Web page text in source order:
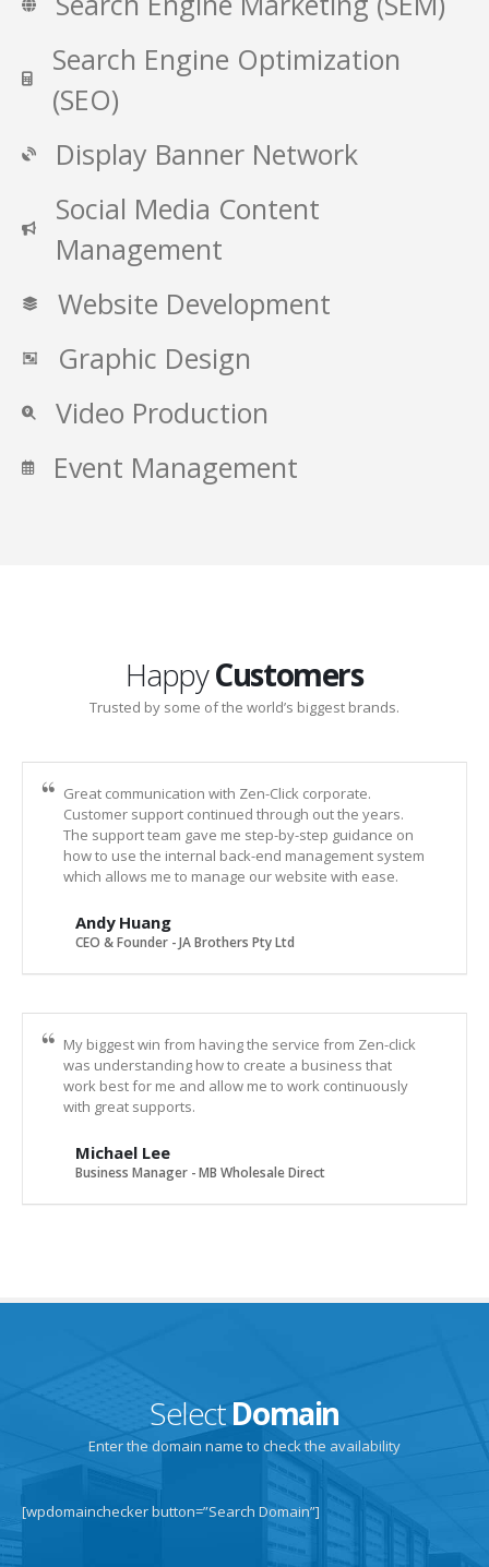
Search Engine Optimization
(SEO)
Display Banner Network
Social Media Content
Management
Website Development
Graphic Design
Video Production
Event Management
HappyCustomers
Trusted by some of the world’s biggest brands.
Great communication with Zen-Click corporate.
Customer support continued through out the years.
The support team gave me step-by-step guidance on
how to use the internal back-end management system
which allows me to manage our website with ease.
Andy Huang
CEO & Founder - JA Brothers Pty Ltd
My biggest win from having the service from Zen-click
was understanding how to create a business that
work best for me and allow me to work continuously
with great supports.
Michael Lee
Business Manager - MB Wholesale Direct
SelectDomain
Enter the domain name to check the availability
[wpdomainchecker button=”Search Domain”]